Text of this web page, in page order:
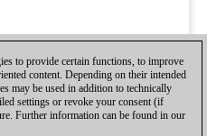
to provide certain functions, to improve
content. Depending on their intended
may be used in addition to technically
settings or revoke your consent (if
Further information can be found in our